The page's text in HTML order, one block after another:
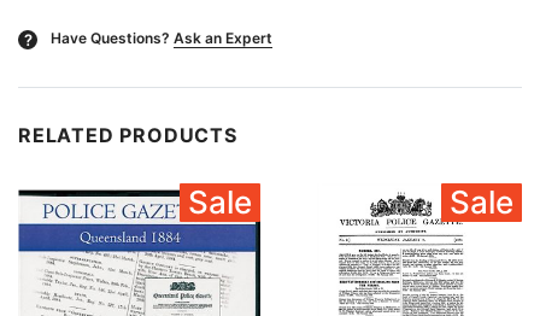
? Have Questions? Ask an Expert
RELATED PRODUCTS
Sale Sale